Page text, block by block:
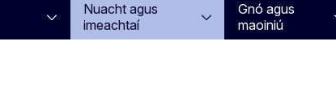
Nuacht agus
imeachtaí
Gnó agus
maoiniú